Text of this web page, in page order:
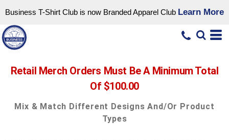
Business T-Shirt Club is now Branded Apparel Club Learn More
Retail Merch Orders Must Be A Minimum Total
Of $100.00
Mix & Match Different Designs And/or Product
Types